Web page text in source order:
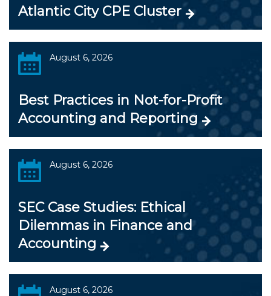
Atlantic City CPE Cluster
August 6, 2026
Best Practices in Not-for-Profit
Accounting and Reporting
August 6, 2026
SEC Case Studies: Ethical
Dilemmas in Finance and
Accounting
August 6, 2026